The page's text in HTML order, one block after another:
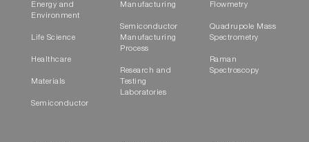
Energy and
Environment
Life Science
Healthcare
Materials
Semiconductor
Manufacturing
Semiconductor
Manufacturing
Process
Research and
Testing
Laboratories
Flowmetry
Quadrupole Mass
Spectrometry
Raman
Spectroscopy